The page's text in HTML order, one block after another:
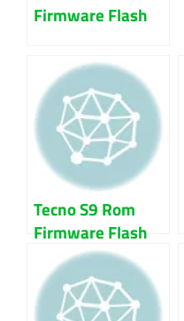
Firmware Flash
Download
Tecno S9 Rom
Firmware Flash
File 100% Tested